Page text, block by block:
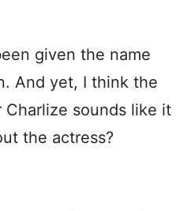
given the name
And yet, I think the
sounds like it
the actress?